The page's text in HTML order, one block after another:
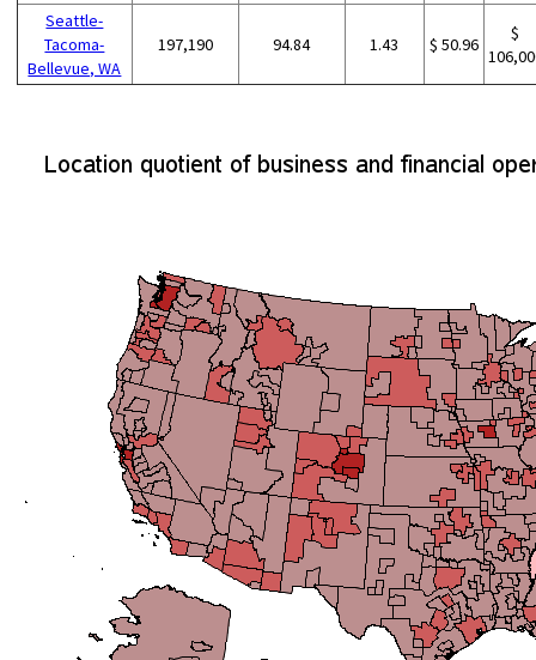
Seattle-
Tacoma-
Bellevue, WA
197,190 94.84 1.43 $ 50.96
$